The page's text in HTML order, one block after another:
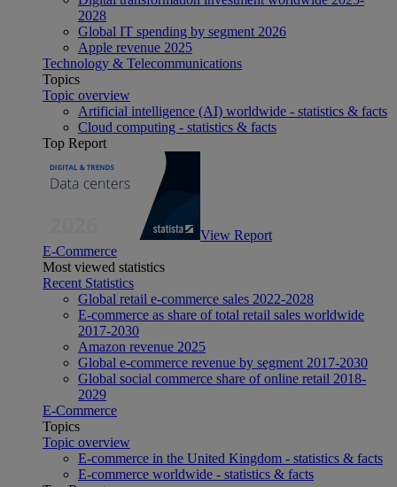
2028
Global IT spending by segment 2026
Apple revenue 2025
Technology & Telecommunications
Topics
Topic overview
Artificial intelligence (AI) worldwide - statistics & facts
Cloud computing - statistics & facts
Top Report
View Report
E-Commerce
Most viewed statistics
Recent Statistics
Global retail e-commerce sales 2022-2028
E-commerce as share of total retail sales worldwide
2017-2030
Amazon revenue 2025
Global e-commerce revenue by segment 2017-2030
Global social commerce share of online retail 2018-
2029
E-Commerce
Topics
Topic overview
E-commerce in the United Kingdom - statistics & facts
E-commerce worldwide - statistics & facts